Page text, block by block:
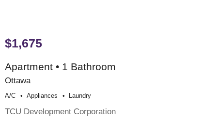
$1,675
Apartment • 1 Bathroom
Ottawa
A/c Appliances Laundry
TCU Development Corporation